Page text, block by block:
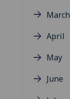
March
April
May
June